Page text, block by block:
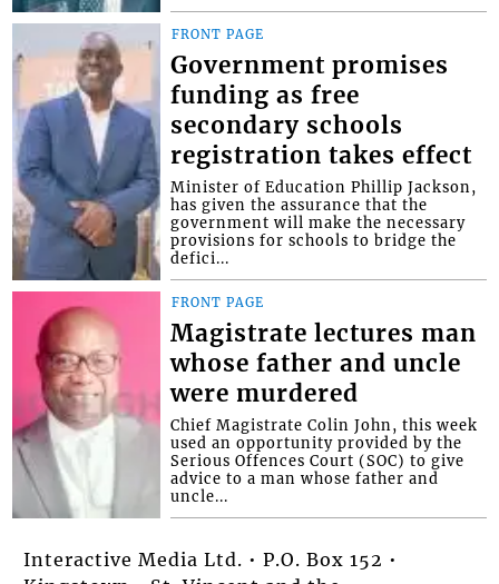
FRONT PAGE
Government promises
funding as free
secondary schools
registration takes effect
Minister of Education Phillip Jackson,
has given the assurance that the
government will make the necessary
provisions for schools to bridge the
defici...
FRONT PAGE
Magistrate lectures man
whose father and uncle
were murdered
Chief Magistrate Colin John, this week
used an opportunity provided by the
Serious Offences Court (SOC) to give
advice to a man whose father and
uncle...
Interactive Media Ltd. • P.O. Box 152 •